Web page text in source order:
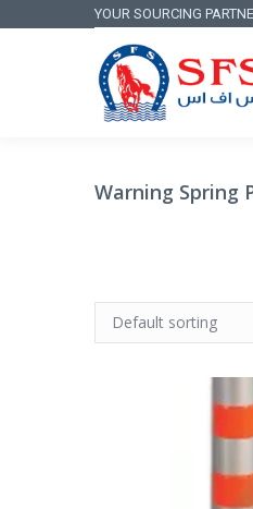
YOUR SOURCING
Warning Spring